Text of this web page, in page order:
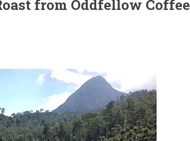
from Oddfellow Coffee